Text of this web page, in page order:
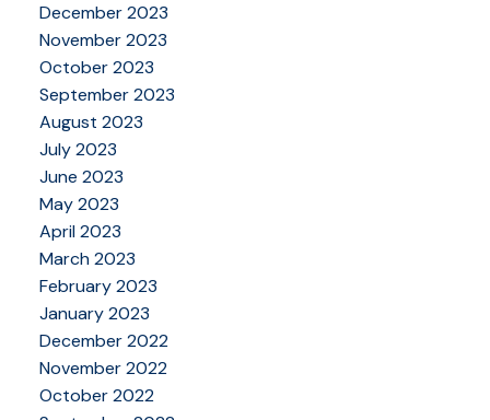
December 2023
November 2023
October 2023
September 2023
August 2023
July 2023
June 2023
May 2023
April 2023
March 2023
February 2023
January 2023
December 2022
November 2022
October 2022